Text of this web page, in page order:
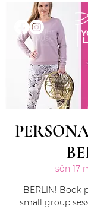
sön 17
BERLIN! Book
small group